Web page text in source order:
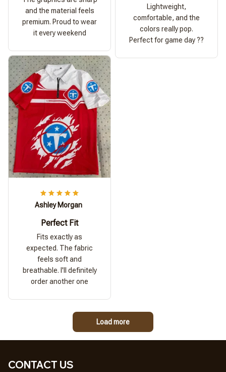
and the material feels
premium. Proud to wear
it every weekend
Lightweight,
comfortable, and the
colors really pop.
Perfect for game day ??
Ashley Morgan
Perfect Fit
Fits exactly as
expected. The fabric
feels soft and
breathable. I'll definitely
order another one
Load more
CONTACT US